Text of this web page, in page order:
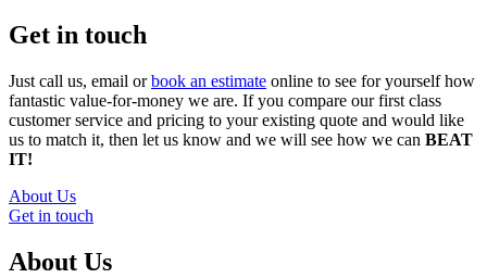
Get in touch
Just call us, email orbook an estimate online to see for yourself how
fantastic value-for-money we are. If you compare our first class
customer service and pricing to your existing quote and would like
us to match it, then let us know and we will see how we can BEAT
IT!
About Us
Get in touch
About Us